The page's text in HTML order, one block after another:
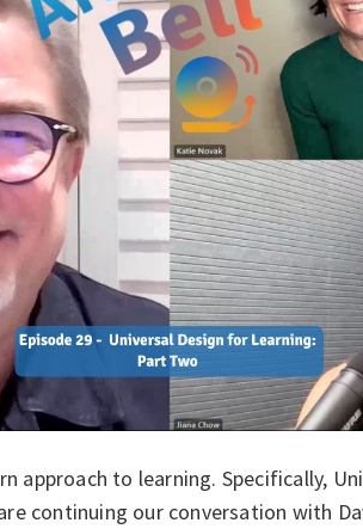
approach to learning. Specifically,
continuing our conversation with